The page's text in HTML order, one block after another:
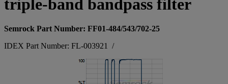
triple-band bandpass filter
Semrock Part Number: FF01-484/543/702-25
IDEX Part Number: FL-003921
/